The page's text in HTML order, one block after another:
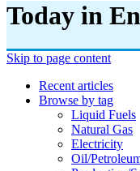
Today in
Skip to page content
Recent articles
Browse by tag
Liquid Fuels
Natural Gas
Electricity
Oil/